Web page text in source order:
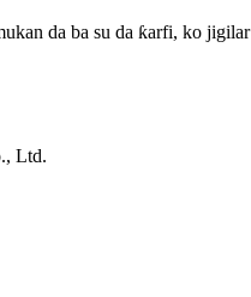
da ba su da ƙarfi, ko
Ltd.